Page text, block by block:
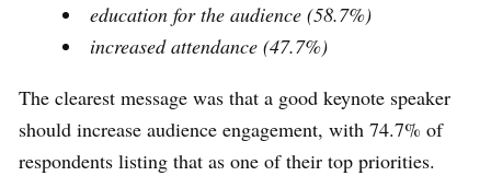
education for the audience (58.7%)
increased attendance (47.7%)
The clearest message was that a good keynote speaker
should increase audience engagement, with 74.7% of
respondents listing that as one of their top priorities.